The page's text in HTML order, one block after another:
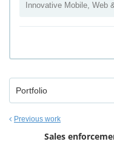
Innovative Mobile, Web
Portfolio
Previous work
Sales